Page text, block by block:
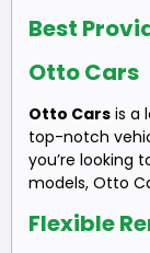
Best
Otto Cars
Otto Cars is a
top-notch
you’re looking
models, Otto
Flexible